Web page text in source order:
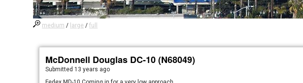
medium / large /full
McDonnell Douglas DC-10 (N68049)
Submitted 13 years ago